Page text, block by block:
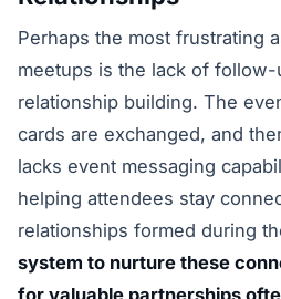
Perhaps the most frustrating
meetups is the lack of
relationship building. The
cards are exchanged, and
lacks event messaging
helping attendees stay
relationships formed during
system to nurture these
for valuable partnerships